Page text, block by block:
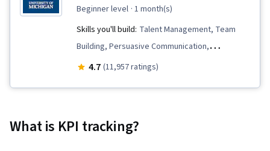
beginner level · 1 month(s)
Skills you'll build: Talent Management, Team
Building, Persuasive Communication,
Teamwork, Team Management, Employee
Performance Management, Leadership,
4.7 (11,957 ratings)
What is KPI tracking?